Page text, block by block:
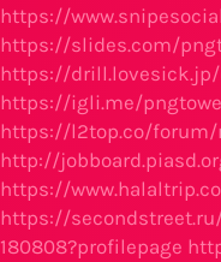
https://
https://slides.com/
https://
https://igli.me/
https://l2top.co/forum/
http://
https://
https://
180808?profilepage